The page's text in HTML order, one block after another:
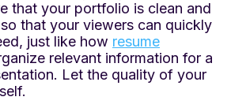
that your portfolio is clean and
that your viewers can quickly
just like how resume
relevant information for a
Let the quality of your